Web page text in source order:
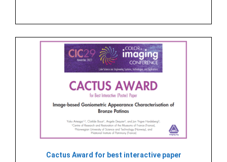
Cactus Award for best interactive paper